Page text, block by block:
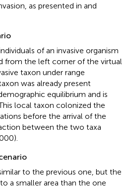
as presented in and
of an invasive organism
from the left corner of the virtual
taxon under range
was already present
equilibrium and is
local taxon colonized the
before the arrival of the
between the two taxa
to the previous one, but the
a smaller area than the one